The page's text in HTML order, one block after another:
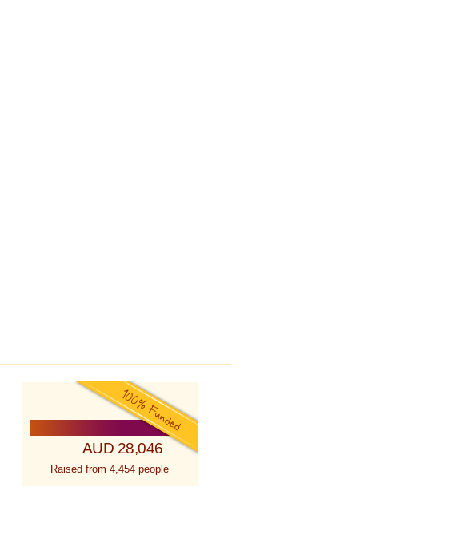
AUD 28,046
Raised from 4,454 people